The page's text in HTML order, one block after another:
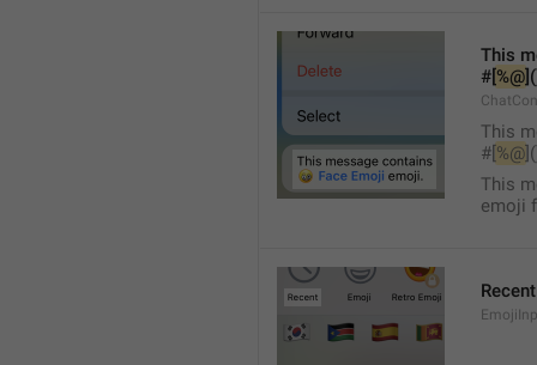
This
#[%@
This
#[%@
This
emoji
Recent